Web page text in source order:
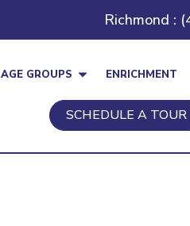
Richmond :
AGE GROUPS ENRICHMENT
SCHEDULE A TOUR